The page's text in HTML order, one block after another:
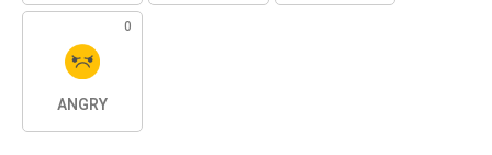
0
ANGRY